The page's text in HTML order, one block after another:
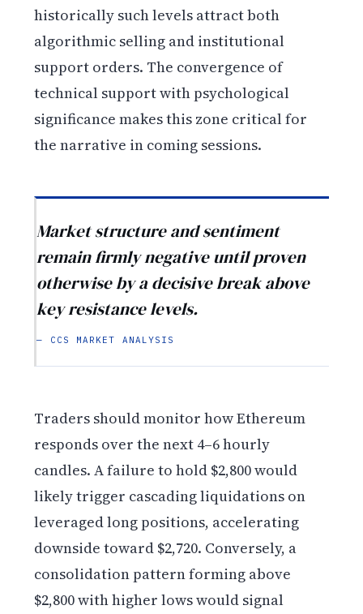
historically such levels attract both
algorithmic selling and institutional
support orders. The convergence of
technical support with psychological
significance makes this zone critical for
the narrative in coming sessions.
Market structure and sentiment
remain firmly negative until proven
otherwise by a decisive break above
key resistance levels.
— CCS MARKET ANALYSIS
Traders should monitor how Ethereum
responds over the next 4–6 hourly
candles. A failure to hold $2,800 would
likely trigger cascading liquidations on
leveraged long positions, accelerating
downside toward $2,720. Conversely, a
consolidation pattern forming above
$2,800 with higher lows would signal